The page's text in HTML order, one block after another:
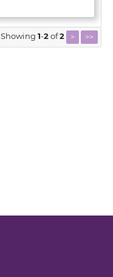
Showing 1-2of2 > >>